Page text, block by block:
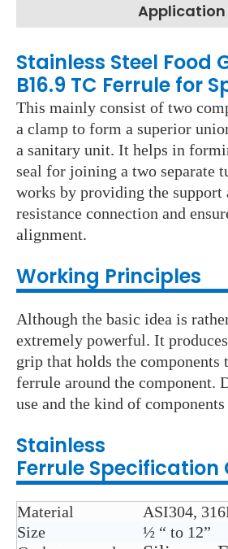
Application
Stainless Steel Food
B16.9 TC Ferrule for
This mainly consist of two
a clamp to form a superior
a sanitary unit. It helps in
seal for joining a two separate
works by providing the support
resistance connection and
alignment.
Working Principles
Although the basic idea is
extremely powerful. It
grip that holds the components
ferrule around the component.
use and the kind of
Stainless
Ferrule Specification
Material
ASI304,
Size
½ “ to 12”